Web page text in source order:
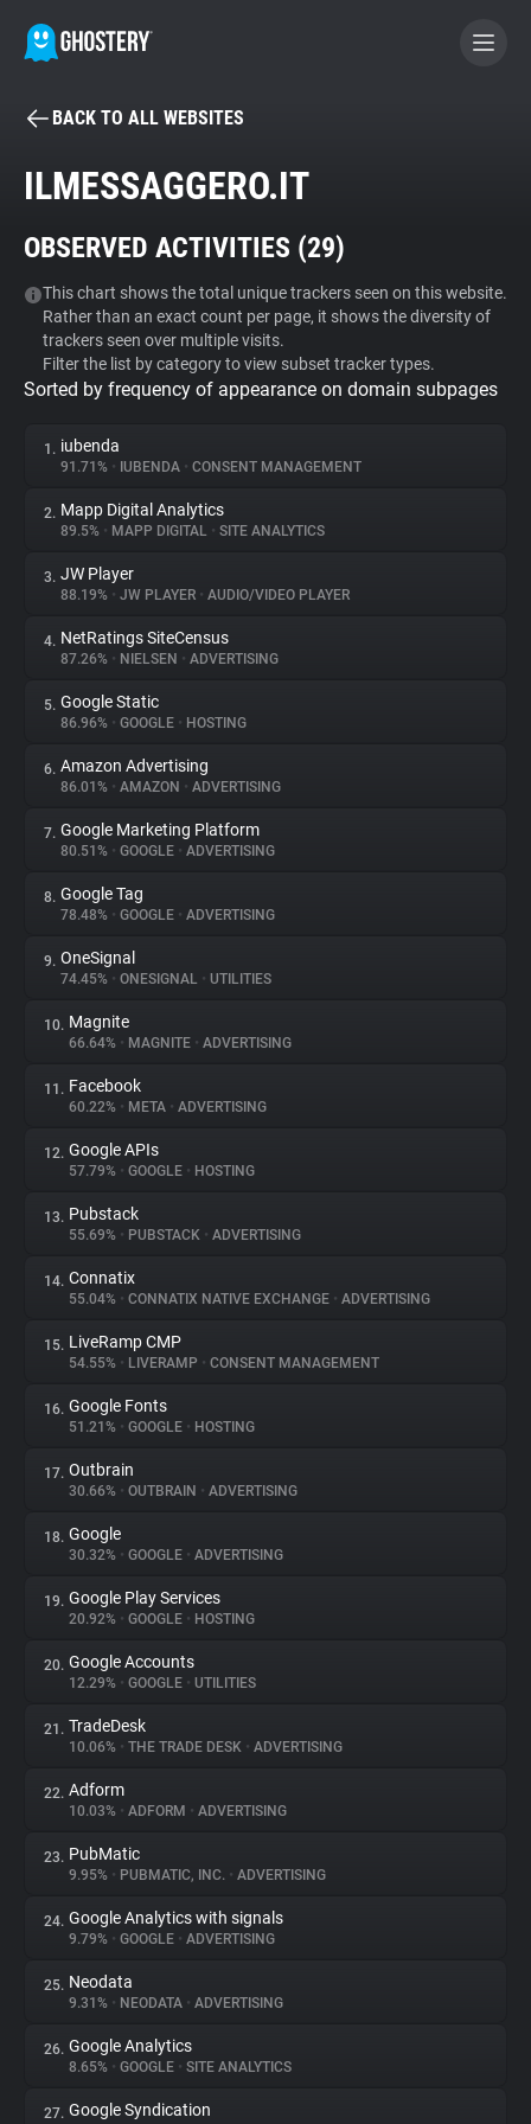
BECOME A CONTRIBUTOR
Tracker & Ad Blocker
WhoTracks.Me
Privacy Digest
About
Trackers
Websites
Explorer
Tracking Reach
BACK TO ALL WEBSITES
ILMESSAGGERO.IT
OBSERVED ACTIVITIES (29)
This chart shows the total unique trackers seen on this website.
Rather than an exact count per page, it shows the diversity of
trackers seen over multiple visits.
Filter the list by category to view subset tracker types.
Sorted by frequency of appearance on domain subpages
1. iubenda
91.71% • IUBENDA • CONSENT MANAGEMENT
2. Mapp Digital Analytics
89.5% • MAPP DIGITAL • SITE ANALYTICS
3. JW Player
88.19% • JW PLAYER • AUDIO/VIDEO PLAYER
4. NetRatings SiteCensus
87.26% • NIELSEN • ADVERTISING
5. Google Static
86.96% • GOOGLE • HOSTING
6. Amazon Advertising
86.01% • AMAZON • ADVERTISING
7. Google Marketing Platform
80.51% • GOOGLE • ADVERTISING
8. Google Tag
78.48% • GOOGLE • ADVERTISING
9. OneSignal
74.45% • ONESIGNAL • UTILITIES
10. Magnite
66.64% • MAGNITE • ADVERTISING
11. Facebook
60.22% • META • ADVERTISING
12. Google APIs
57.79% • GOOGLE • HOSTING
13. Pubstack
55.69% • PUBSTACK • ADVERTISING
14. Connatix
55.04% • CONNATIX NATIVE EXCHANGE • ADVERTISING
15. LiveRamp CMP
54.55% • LIVERAMP • CONSENT MANAGEMENT
16. Google Fonts
51.21% • GOOGLE • HOSTING
17. Outbrain
30.66% • OUTBRAIN • ADVERTISING
18. Google
30.32% • GOOGLE • ADVERTISING
19. Google Play Services
20.92% • GOOGLE • HOSTING
20. Google Accounts
12.29% • GOOGLE • UTILITIES
21. TradeDesk
10.06% • THE TRADE DESK • ADVERTISING
22. Adform
10.03% • ADFORM • ADVERTISING
23. PubMatic
9.95% • PUBMATIC, INC. • ADVERTISING
24. Google Analytics with signals
9.79% • GOOGLE • ADVERTISING
25. Neodata
9.31% • NEODATA • ADVERTISING
26. Google Analytics
8.65% • GOOGLE • SITE ANALYTICS
27. Google Syndication